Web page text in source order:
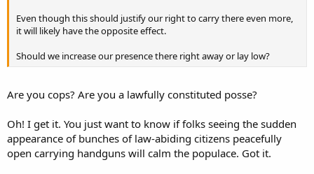
Even though this should justify our right to carry there even more,
it will likely have the opposite effect.
Should we increase our presence there right away or lay low?
Are you cops? Are you a lawfully constituted posse?
Oh! I get it. You just want to know if folks seeing the sudden
appearance of bunches of law-abiding citizens peacefully
open carrying handguns will calm the populace. Got it.